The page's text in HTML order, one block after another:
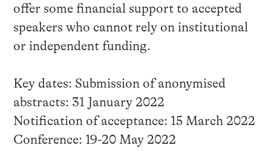
offer some financial support to accepted
speakers who cannot rely on institutional
or independent funding.
Key dates: Submission of anonymised
abstracts: 31 January 2022
Notification of acceptance: 15 March 2022
Conference: 19-20 May 2022